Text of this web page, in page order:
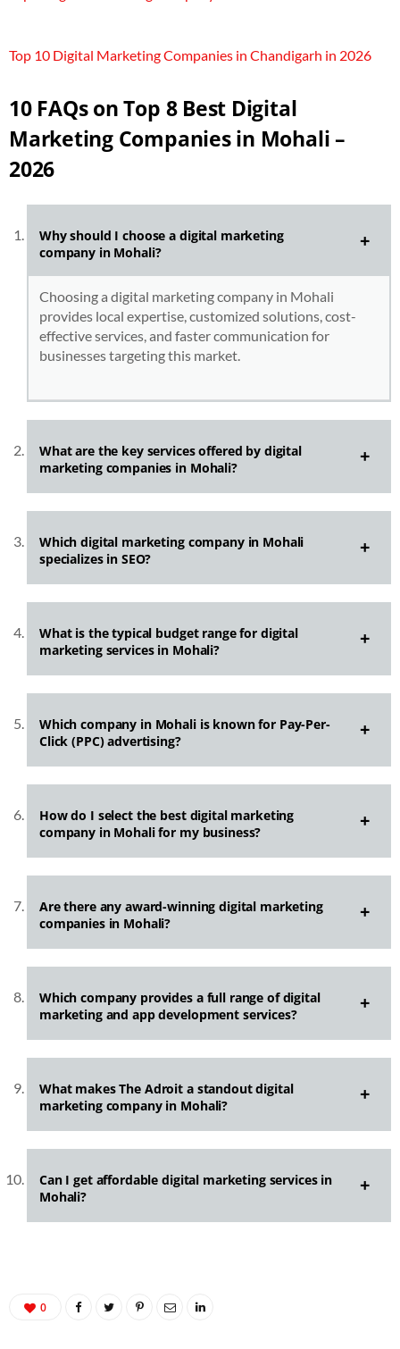
Top 10 Digital Marketing Companies in Chandigarh in 2026
10 FAQs on Top 8 Best Digital
Marketing Companies in Mohali –
2026
Why should I choose a digital marketing
company in Mohali?
Choosing a digital marketing company in Mohali
provides local expertise, customized solutions, cost-
effective services, and faster communication for
businesses targeting this market.
What are the key services offered by digital
marketing companies in Mohali?
Which digital marketing company in Mohali
specializes in SEO?
What is the typical budget range for digital
marketing services in Mohali?
Which company in Mohali is known for Pay-Per-
Click (PPC) advertising?
How do I select the best digital marketing
company in Mohali for my business?
Are there any award-winning digital marketing
companies in Mohali?
Which company provides a full range of digital
marketing and app development services?
What makes The Adroit a standout digital
marketing company in Mohali?
Can I get affordable digital marketing services in
Mohali?
0